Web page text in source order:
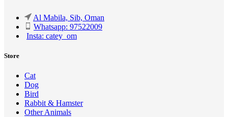
Al Mabila, Sib, Oman
Whatsapp: 97522009
Insta: catey_om
Store
Cat
Dog
Bird
Rabbit & Hamster
Other Animals